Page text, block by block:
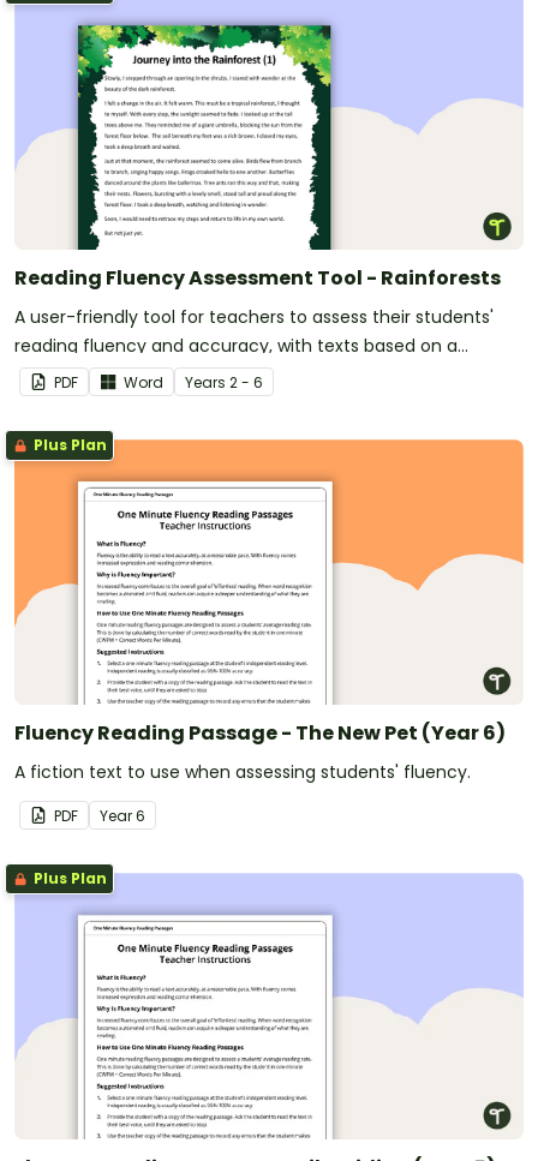
Reading Fluency Assessment Tool - Rainforests
A user-friendly tool for teachers to assess their students'
reading fluency and accuracy, with texts based on a
rainforest theme.
PDF Word Years 2 - 6
Plus Plan
Fluency Reading Passage - The New Pet (Year 6)
A fiction text to use when assessing students' fluency.
PDF Year6
Plus Plan